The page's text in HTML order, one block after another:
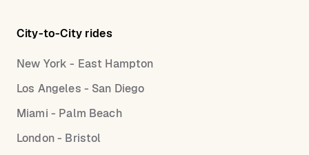
City-to-City rides
New York - East Hampton
Los Angeles - San Diego
Miami - Palm Beach
London - Bristol